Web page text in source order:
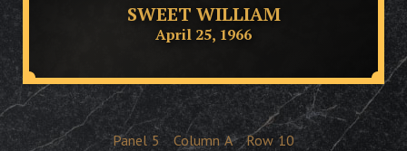
SWEET WILLIAM
April 25, 1966
Panel 5 Column A Row 10